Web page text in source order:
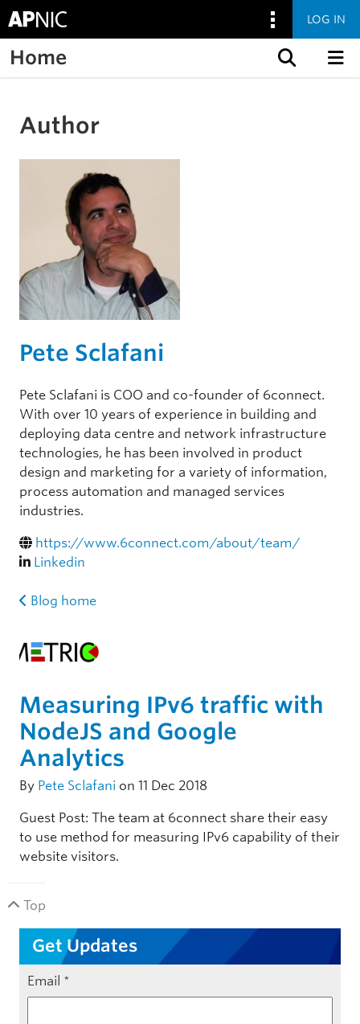
LOG IN
Home
Author
Pete Sclafani
Pete Sclafani is COO and co-founder of 6connect.
With over 10 years of experience in building and
deploying data centre and network infrastructure
technologies, he has been involved in product
design and marketing for a variety of information,
process automation and managed services
industries.
https://www.6connect.com/about/team/
Linkedin
Blog home
Measuring IPv6 traffic with
NodeJS and Google
Analytics
By Pete Sclafani on 11 Dec 2018
Guest Post: The team at 6connect share their easy
to use method for measuring IPv6 capability of their
website visitors.
Top
Get Updates
Email *